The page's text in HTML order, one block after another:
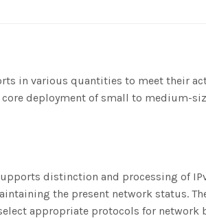
in various quantities to meet their
deployment of small to medium-
distinction and processing of
the present network status.
appropriate protocols for